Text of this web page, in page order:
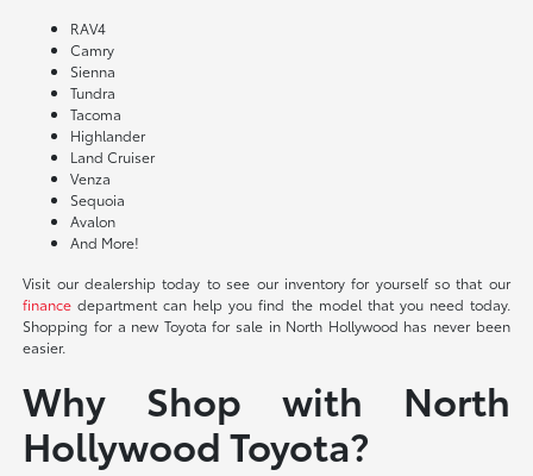
RAV4
Camry
Sienna
Tundra
Tacoma
Highlander
Land Cruiser
Venza
Sequoia
Avalon
And More!
Visit our dealership today to see our inventory for yourself so that our
finance department can help you find the model that you need today.
Shopping for a new Toyota for sale in North Hollywood has never been
easier.
Why Shop with North
Hollywood Toyota?